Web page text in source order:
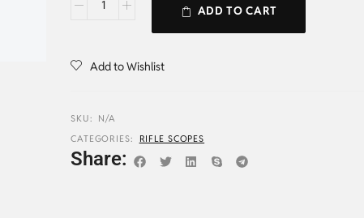
ADD TO CART
Add to Wishlist
SKU:
N/A
CATEGORIES:
RIFLE SCOPES
Share: